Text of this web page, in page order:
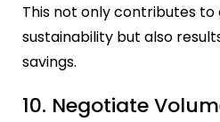
This not only contributes
sustainability but also
savings.
10. Negotiate